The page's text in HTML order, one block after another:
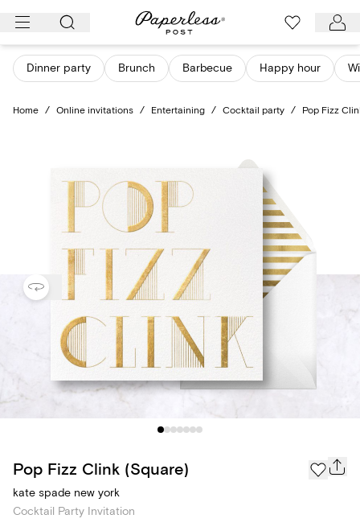
Skip
content
Dinner party Brunch Barbecue Happy hour
Home / Online invitations / Entertaining / Cocktail party / Pop Fizz
Pop Fizz Clink (Square)
kate spade new york
Cocktail Party Invitation